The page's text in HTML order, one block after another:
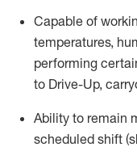
Capable of
temperatures,
performing
to Drive-Up,
Ability to remain
scheduled shift